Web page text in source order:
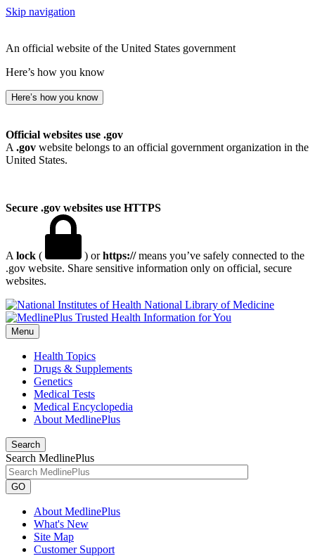
Skip navigation
An official website of the United States government
Here’s how you know
Here’s how you know
Official websites use .gov
A .gov website belongs to an official government organization in the
United States.
Secure .gov websites use HTTPS
A lock ( ) orhttps://means you’ve safely connected to the
.gov website. Share sensitive information only on official, secure
websites.
National Library of Medicine
Menu
Health Topics
Drugs & Supplements
Genetics
Medical Tests
Medical Encyclopedia
About MedlinePlus
Search
Search MedlinePlus
GO
About MedlinePlus
What's New
Site Map
Customer Support